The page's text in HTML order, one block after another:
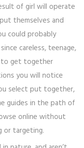
of girl will operate
themselves and
could probably
careless, teenage,
to get together
you will notice
select put together,
guides in the path of
online without
or targeting.